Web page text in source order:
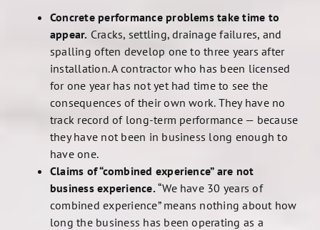
Concrete performance problems take time to
appear. Cracks, settling, drainage failures, and
spalling often develop one to three years after
installation. A contractor who has been licensed
for one year has not yet had time to see the
consequences of their own work. They have no
track record of long-term performance — because
they have not been in business long enough to
have one.
Claims of “combined experience” are not
business experience.“We have 30 years of
combined experience” means nothing about how
long the business has been operating as a